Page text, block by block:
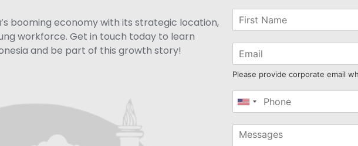
booming economy with its strategic location,
workforce. Get in touch today to learn
and be part of this growth story!
Please provide corporate email
United
+1